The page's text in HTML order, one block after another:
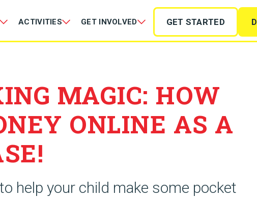
ACTIVITIES GET INVOLVED GET STARTED
MAGIC: HOW
ONLINE AS A
help your child make some pocket